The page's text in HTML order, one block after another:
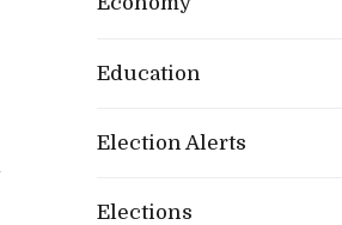
Education
Election Alerts
Elections